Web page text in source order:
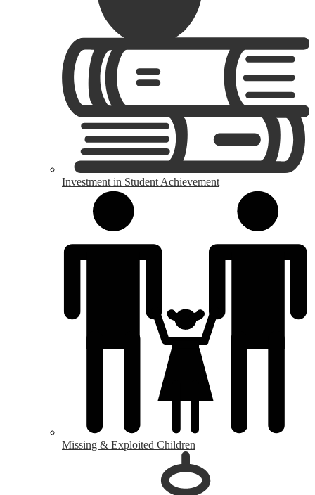
Investment in Student Achievement
Missing & Exploited Children